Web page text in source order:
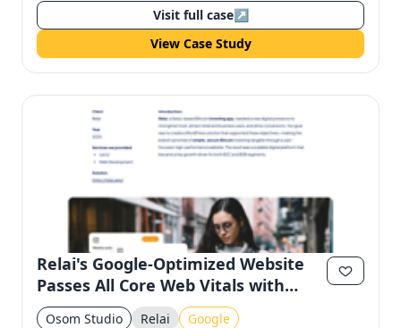
Visit full case↗
View Case Study
Relai's Google-Optimized Website
Passes All Core Web Vitals with
100% SEO Score
Osom Studio Relai
Google